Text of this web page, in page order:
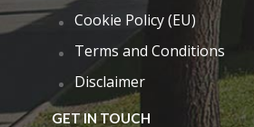
Cookie Policy (EU)
Terms and Conditions
Disclaimer
GET IN TOUCH